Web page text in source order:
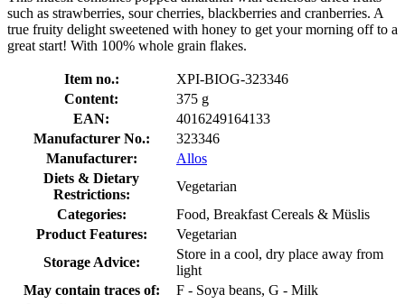
such as strawberries, sour cherries, blackberries and cranberries. A
true fruity delight sweetened with honey to get your morning off to a
great start! With 100% whole grain flakes.
Item no.:
XPI-BIOG-323346
Content:
375 g
EAN:
4016249164133
Manufacturer No.:
323346
Manufacturer:
Allos
Diets & Dietary
Restrictions:
Vegetarian
Categories:
Food, Breakfast Cereals & Müslis
Product Features:
Vegetarian
Storage Advice:
Store in a cool, dry place away from
light
May contain traces of:
F - Soya beans, G - Milk